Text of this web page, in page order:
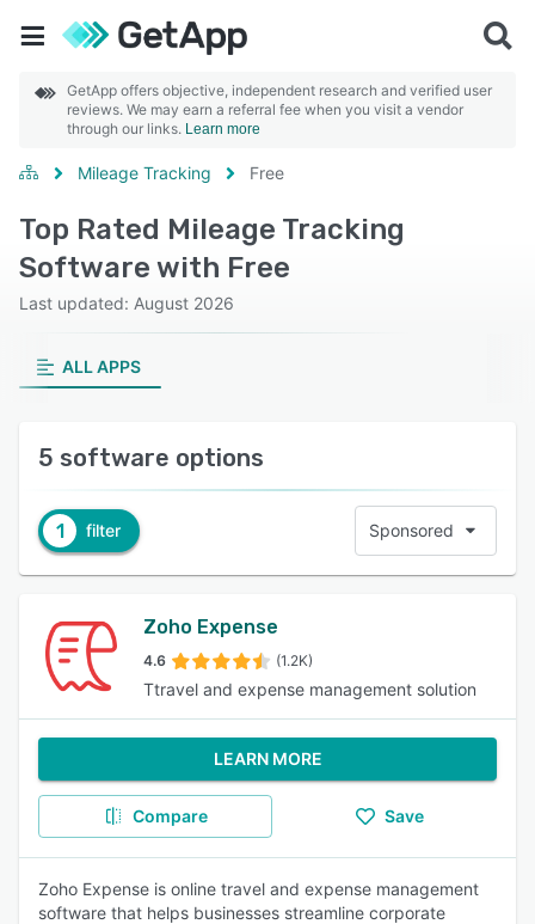
GetApp offers objective, independent research and verified user
reviews. We may earn a referral fee when you visit a vendor
through our links. Learn more
Mileage Tracking Free
Top Rated Mileage Tracking
Software with Free
Last updated: August 2026
ALL APPS
5 software options
1 filter Sponsored
Zoho Expense
4.6 (1.2K)
Ttravel and expense management solution
LEARN MORE
Compare Save
Zoho Expense is online travel and expense management
software that helps businesses streamline corporate